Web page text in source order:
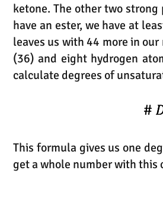
ketone. The other two
have an ester, we have at
leaves us with 44 more in
(36) and eight hydrogen
calculate degrees of
This formula gives us one
get a whole number with this